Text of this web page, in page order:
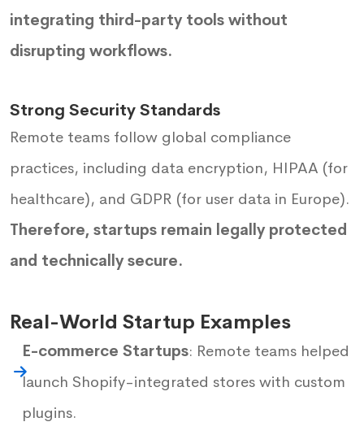
integrating third-party tools without
disrupting workflows.
Strong Security Standards
Remote teams follow global compliance
practices, including data encryption, HIPAA (for
healthcare), and GDPR (for user data in Europe).
Therefore, startups remain legally protected
and technically secure.
Real-World Startup Examples
E-commerce Startups: Remote teams helped
launch Shopify-integrated stores with custom
plugins.